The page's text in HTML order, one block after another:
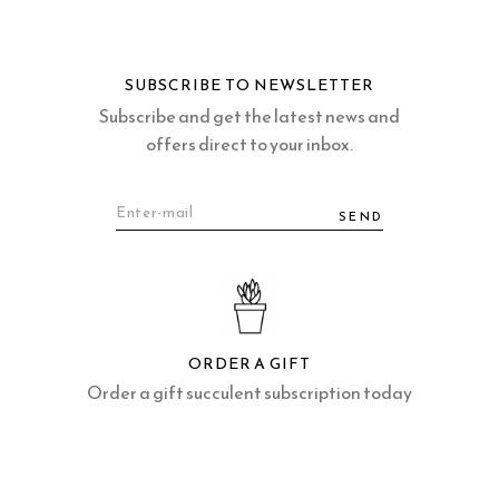
SUBSCRIBE TO NEWSLETTER
Subscribe and get the latest news and
offers direct to your inbox.
SEND
ORDER A GIFT
Order a gift succulent subscription today